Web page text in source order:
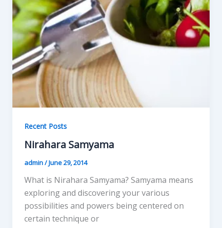
Recent Posts
Nirahara Samyama
admin/June 29, 2014
What is Nirahara Samyama? Samyama means
exploring and discovering your various
possibilities and powers being centered on
certain technique or